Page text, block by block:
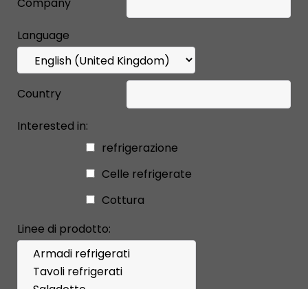
Language
Country
Interested in:
refrigerazione
Celle refrigerate
Cottura
Linee di prodotto: